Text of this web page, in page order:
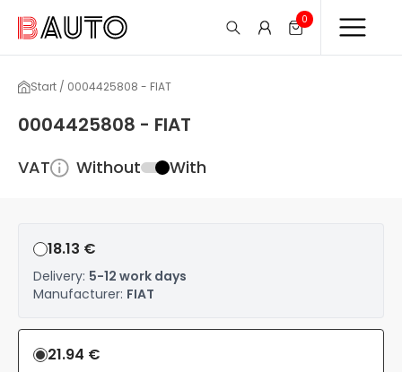
0
Start / 0004425808 - FIAT
0004425808 - FIAT
VAT Without With
18.13 €
Delivery: 5-12 work days
Manufacturer: FIAT
21.94 €